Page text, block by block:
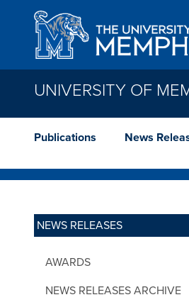
Skip to main content
UNIVERSITY OF
Publications News
NEWS RELEASES
AWARDS
NEWS RELEASES ARCHIVE